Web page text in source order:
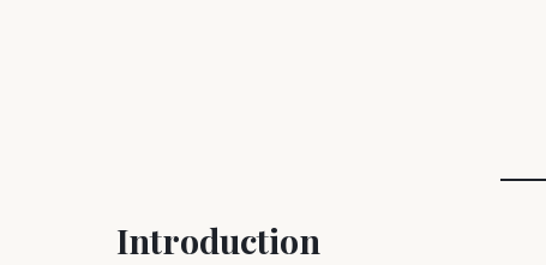
Introduction